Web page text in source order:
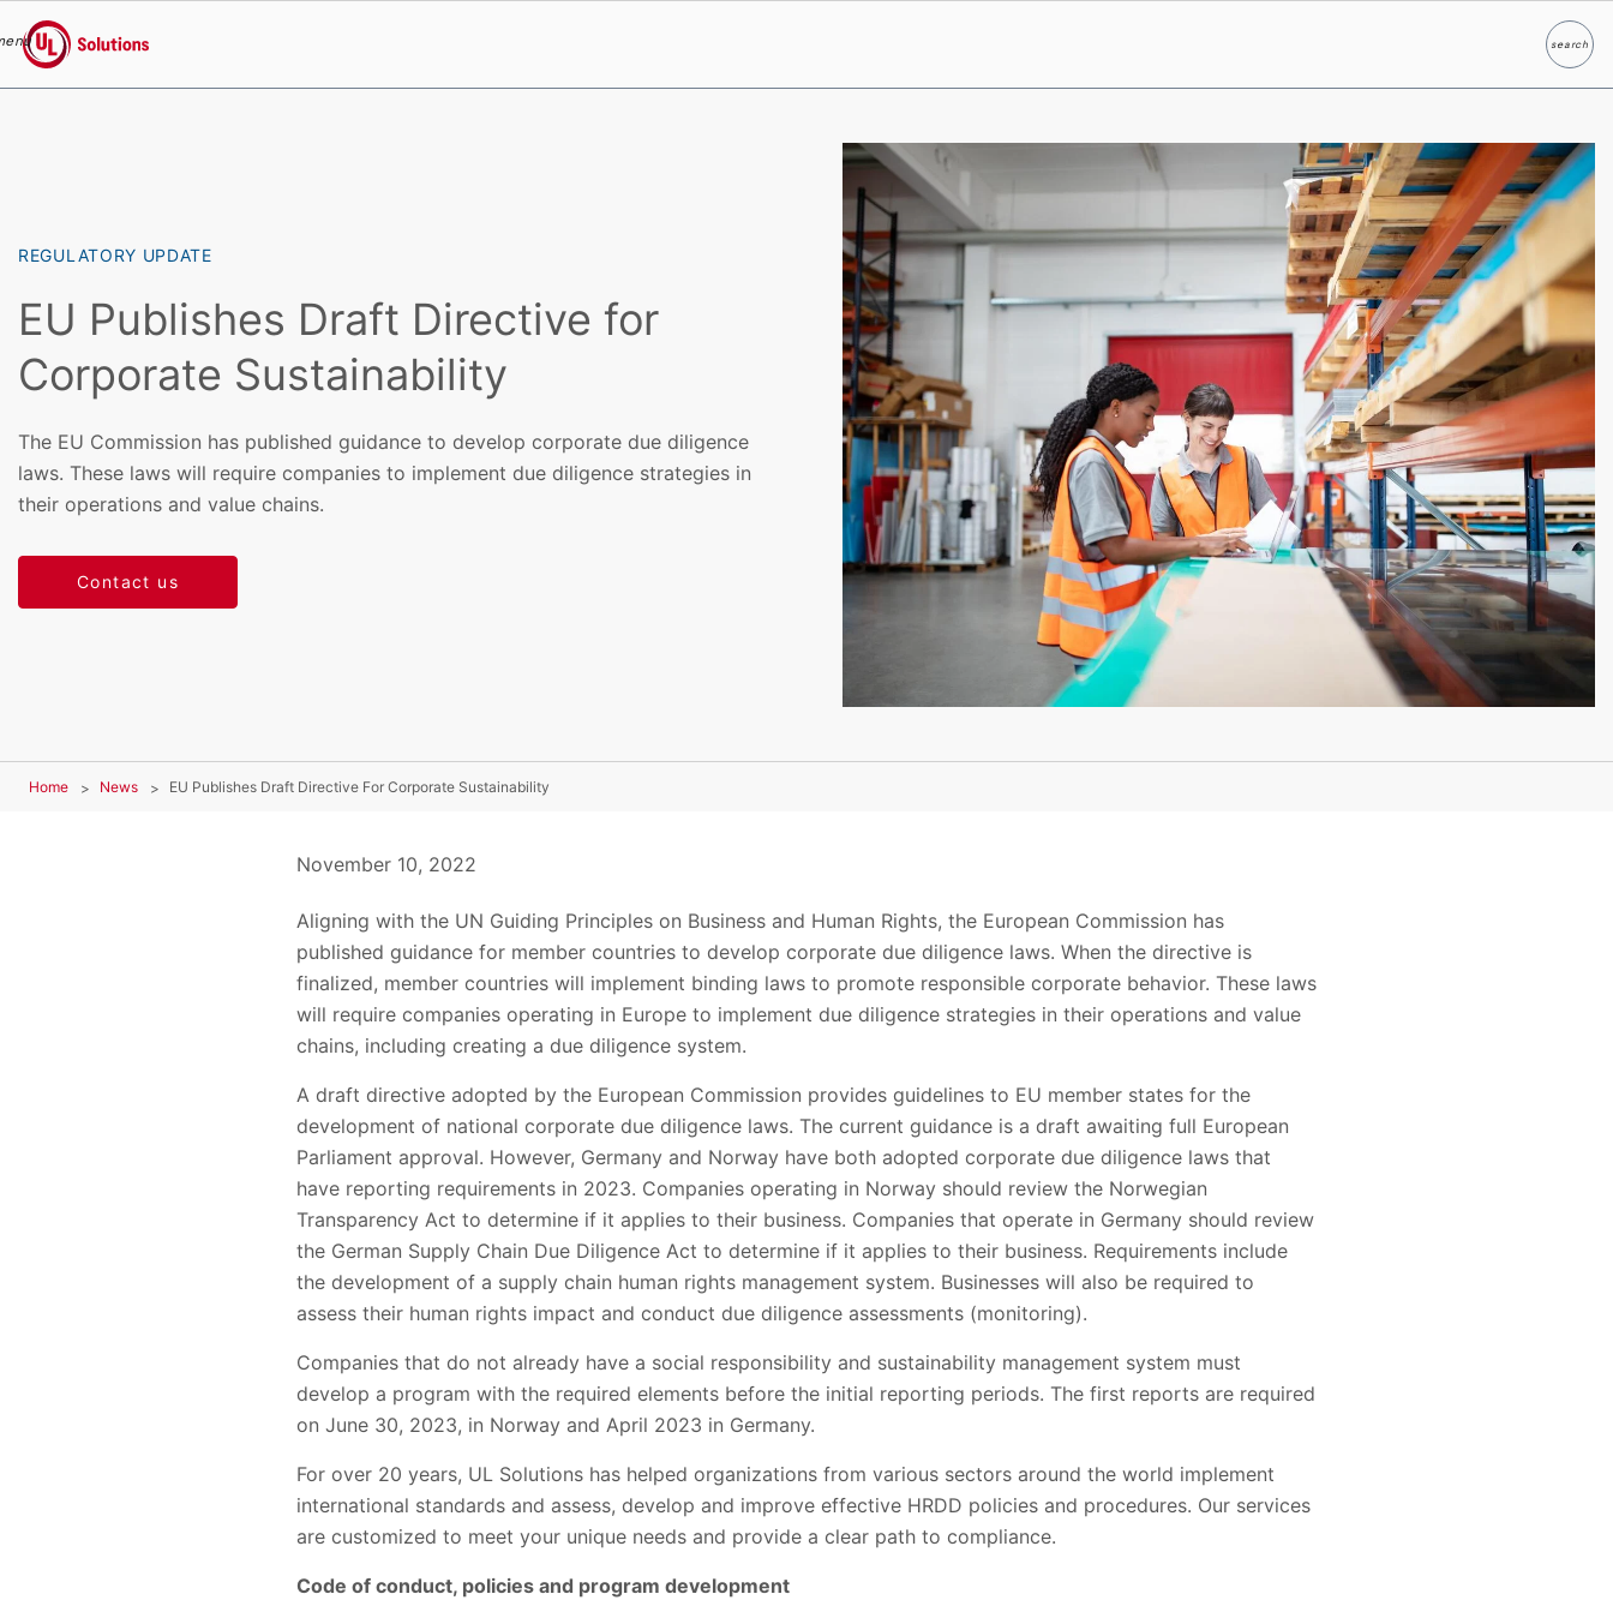
UL Solutions
searchSearch
REGULATORY UPDATE
EU Publishes Draft Directive for
Corporate Sustainability
The EU Commission has published guidance to develop corporate due diligence
laws. These laws will require companies to implement due diligence strategies in
their operations and value chains.
Contact us
Home News EU Publishes Draft Directive For Corporate Sustainability
November 10, 2022
Aligning with the UN Guiding Principles on Business and Human Rights, the European Commission has
published guidance for member countries to develop corporate due diligence laws. When the directive is
finalized, member countries will implement binding laws to promote responsible corporate behavior. These laws
will require companies operating in Europe to implement due diligence strategies in their operations and value
chains, including creating a due diligence system.
A draft directive adopted by the European Commission provides guidelines to EU member states for the
development of national corporate due diligence laws. The current guidance is a draft awaiting full European
Parliament approval. However, Germany and Norway have both adopted corporate due diligence laws that
have reporting requirements in 2023. Companies operating in Norway should review the Norwegian
Transparency Act to determine if it applies to their business. Companies that operate in Germany should review
the German Supply Chain Due Diligence Act to determine if it applies to their business. Requirements include
the development of a supply chain human rights management system. Businesses will also be required to
assess their human rights impact and conduct due diligence assessments (monitoring).
Companies that do not already have a social responsibility and sustainability management system must
develop a program with the required elements before the initial reporting periods. The first reports are required
on June 30, 2023, in Norway and April 2023 in Germany.
For over 20 years, UL Solutions has helped organizations from various sectors around the world implement
international standards and assess, develop and improve effective HRDD policies and procedures. Our services
are customized to meet your unique needs and provide a clear path to compliance.
Code of conduct, policies and program development